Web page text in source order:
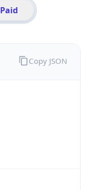
Paid
Copy JSON